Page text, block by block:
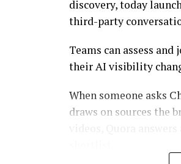
Strengthening
The preliminary
connected to the
relief as the
The civil action is
conducted by U.S.
findings that may
discovery, today
third-party
Teams can assess
their AI visibility
When someone asks
draws on sources the